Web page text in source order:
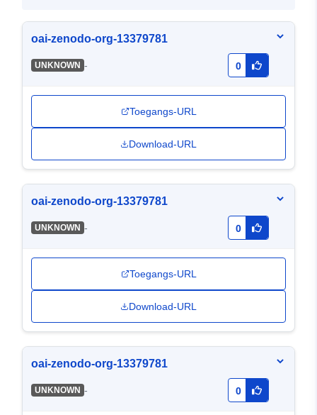
oai-zenodo-org-13379781
UNKNOWN - 0
Toegangs-URL
Download-URL
oai-zenodo-org-13379781
UNKNOWN - 0
Toegangs-URL
Download-URL
oai-zenodo-org-13379781
UNKNOWN - 0